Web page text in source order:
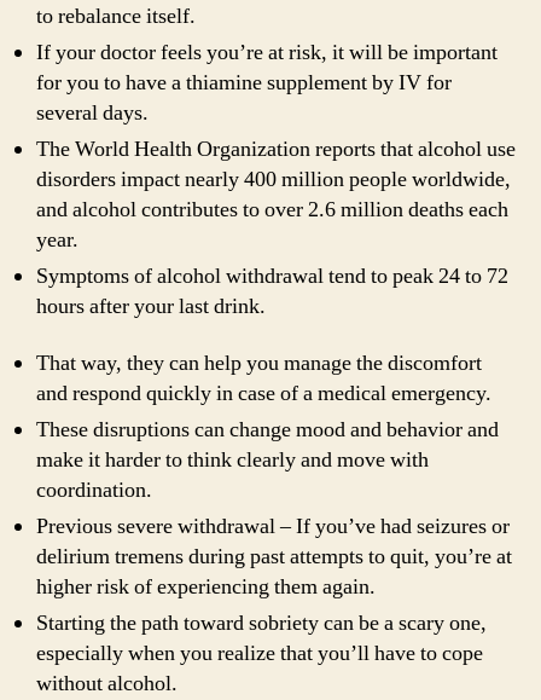
to rebalance itself.
If your doctor feels you’re at risk, it will be important
for you to have a thiamine supplement by IV for
several days.
The World Health Organization reports that alcohol use
disorders impact nearly 400 million people worldwide,
and alcohol contributes to over 2.6 million deaths each
year.
Symptoms of alcohol withdrawal tend to peak 24 to 72
hours after your last drink.
That way, they can help you manage the discomfort
and respond quickly in case of a medical emergency.
These disruptions can change mood and behavior and
make it harder to think clearly and move with
coordination.
Previous severe withdrawal – If you’ve had seizures or
delirium tremens during past attempts to quit, you’re at
higher risk of experiencing them again.
Starting the path toward sobriety can be a scary one,
especially when you realize that you’ll have to cope
without alcohol.